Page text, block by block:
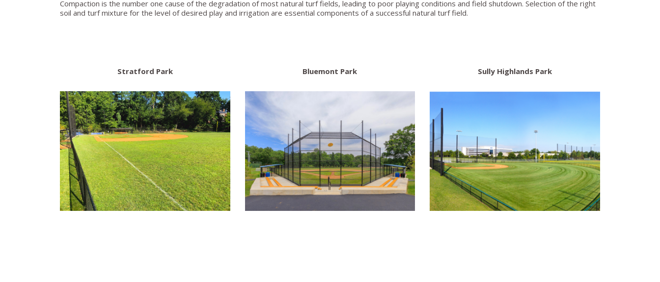
Compaction is the number one cause of the degradation of most natural turf fields, leading to poor playing conditions and field shutdown. Selection of the right
soil and turf mixture for the level of desired play and irrigation are essential components of a successful natural turf field.
Stratford Park Bluemont Park Sully Highlands Park